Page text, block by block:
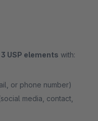
3 USP elements with:
or phone number)
media, contact,